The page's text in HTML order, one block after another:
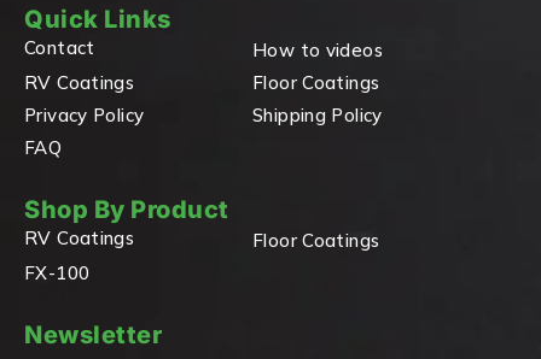
Quick Links
Contact
How to videos
RV Coatings
Floor Coatings
Privacy Policy
Shipping Policy
FAQ
Shop By Product
RV Coatings
Floor Coatings
FX-100
Newsletter